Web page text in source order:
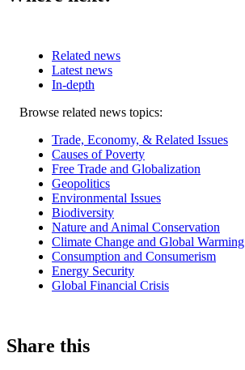
Related news
Latest news
In-depth
Related
Browse related news topics:
Trade, Economy, & Related Issues
Causes of Poverty
Free Trade and Globalization
Geopolitics
Environmental Issues
Biodiversity
Nature and Animal Conservation
Climate Change and Global Warming
Consumption and Consumerism
Energy Security
Global Financial Crisis
Share this